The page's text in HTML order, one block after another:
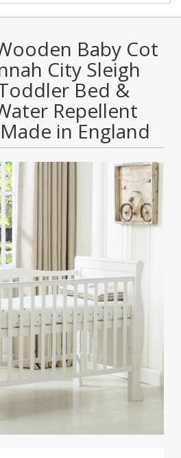
Baby Cot
City Sleigh
Bed &
Repellent
in England